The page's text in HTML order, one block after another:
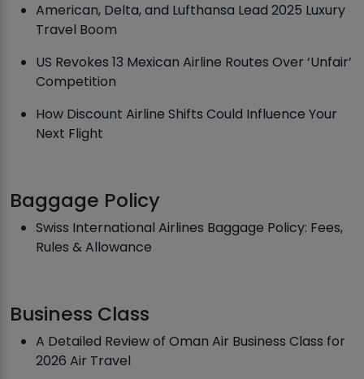
American, Delta, and Lufthansa Lead 2025 Luxury
Travel Boom
US Revokes 13 Mexican Airline Routes Over ‘Unfair’
Competition
How Discount Airline Shifts Could Influence Your
Next Flight
Baggage Policy
Swiss International Airlines Baggage Policy: Fees,
Rules & Allowance
Business Class
A Detailed Review of Oman Air Business Class for
2026 Air Travel